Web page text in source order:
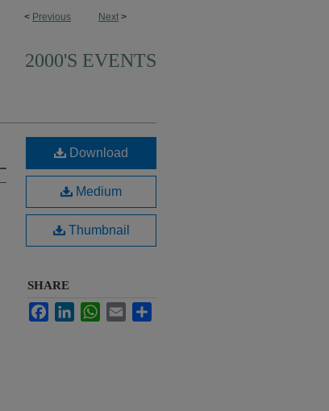
< Previous Next >
2000'S EVENTS
Download
Medium
Thumbnail
SHARE
FacebookLinkedInWhatsApp
Email